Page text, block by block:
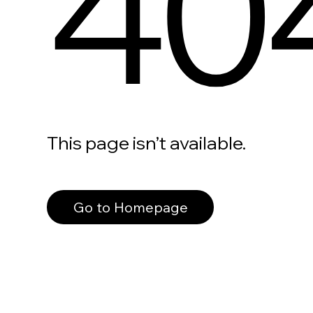
This page isn’t available.
Go to Homepage